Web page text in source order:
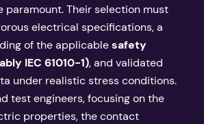
paramount. Their selection must
electrical specifications, a
of the applicablesafety
IEC 61010-1), and validated
under realistic stress conditions.
test engineers, focusing on the
properties, the contact